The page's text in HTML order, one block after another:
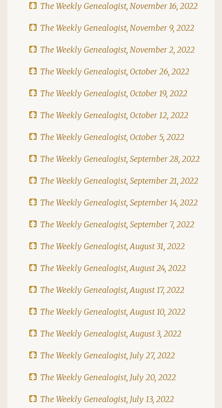
The Weekly Genealogist, November 16, 2022
The Weekly Genealogist, November 9, 2022
The Weekly Genealogist, November 2, 2022
The Weekly Genealogist, October 26, 2022
The Weekly Genealogist, October 19, 2022
The Weekly Genealogist, October 12, 2022
The Weekly Genealogist, October 5, 2022
The Weekly Genealogist, September 28, 2022
The Weekly Genealogist, September 21, 2022
The Weekly Genealogist, September 14, 2022
The Weekly Genealogist, September 7, 2022
The Weekly Genealogist, August 31, 2022
The Weekly Genealogist, August 24, 2022
The Weekly Genealogist, August 17, 2022
The Weekly Genealogist, August 10, 2022
The Weekly Genealogist, August 3, 2022
The Weekly Genealogist, July 27, 2022
The Weekly Genealogist, July 20, 2022
The Weekly Genealogist, July 13, 2022